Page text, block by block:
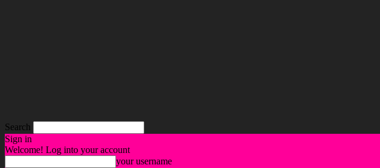
Search
Sign in
Welcome! Log into your account
your username